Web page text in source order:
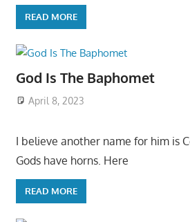
READ MORE
God Is The Baphomet
April 8, 2023
I believe another name for him is
Gods have horns. Here
READ MORE